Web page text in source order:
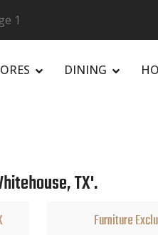
1
DINING
TX'.
Furniture